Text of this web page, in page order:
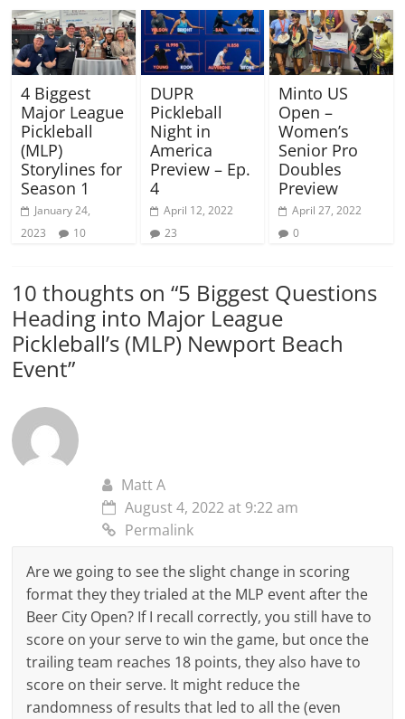
4 Biggest
Major League
Pickleball
(MLP)
Storylines for
Season 1
January 24,
2023
10
DUPR
Pickleball
Night in
America
Preview – Ep.
4
April 12, 2022
23
Minto US
Open –
Women’s
Senior Pro
Doubles
Preview
April 27, 2022
0
10 thoughts on “5 Biggest Questions
Heading into Major League
Pickleball’s (MLP) Newport Beach
Event”
Matt A
August 4, 2022 at 9:22 am
Permalink
Are we going to see the slight change in scoring
format they they trialed at the MLP event after the
Beer City Open? If I recall correctly, you still have to
score on your serve to win the game, but once the
trailing team reaches 18 points, they also have to
score on their serve. It might reduce the
randomness of results that led to all the (even